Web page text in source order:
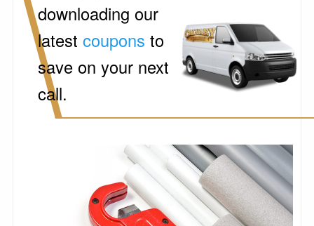
downloading our
latest coupons to
save on your next
call.